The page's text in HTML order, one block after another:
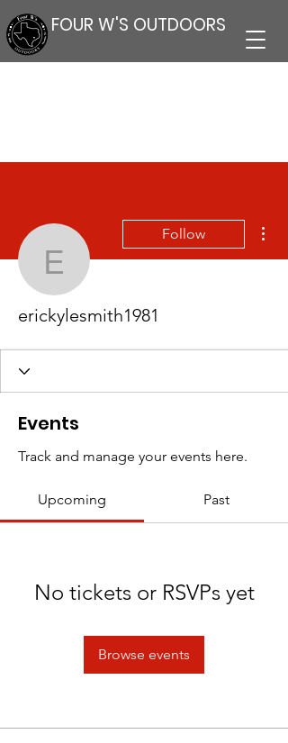
FOUR W'S OUTDOORS
Follow
erickylesmith1981
Events
Track and manage your events here.
Upcoming Past
No tickets or RSVPs yet
Browse events